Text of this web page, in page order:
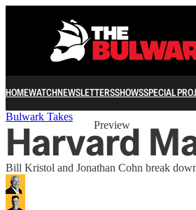
HOMEWATCHNEWSLETTERSSHOWSSPECIAL
Share from 0:00
Preview
Bulwark Takes
Harvard
Bill Kristol and Jonathan Cohn break